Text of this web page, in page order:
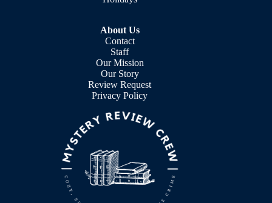
About Us
Contact
Staff
Our Mission
Our Story
Review Request
Privacy Policy